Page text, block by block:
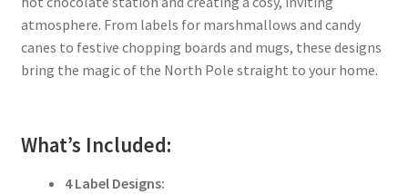
atmosphere. From labels for marshmallows and candy
canes to festive chopping boards and mugs, these designs
bring the magic of the North Pole straight to your home.
What’s Included:
4 Label Designs: